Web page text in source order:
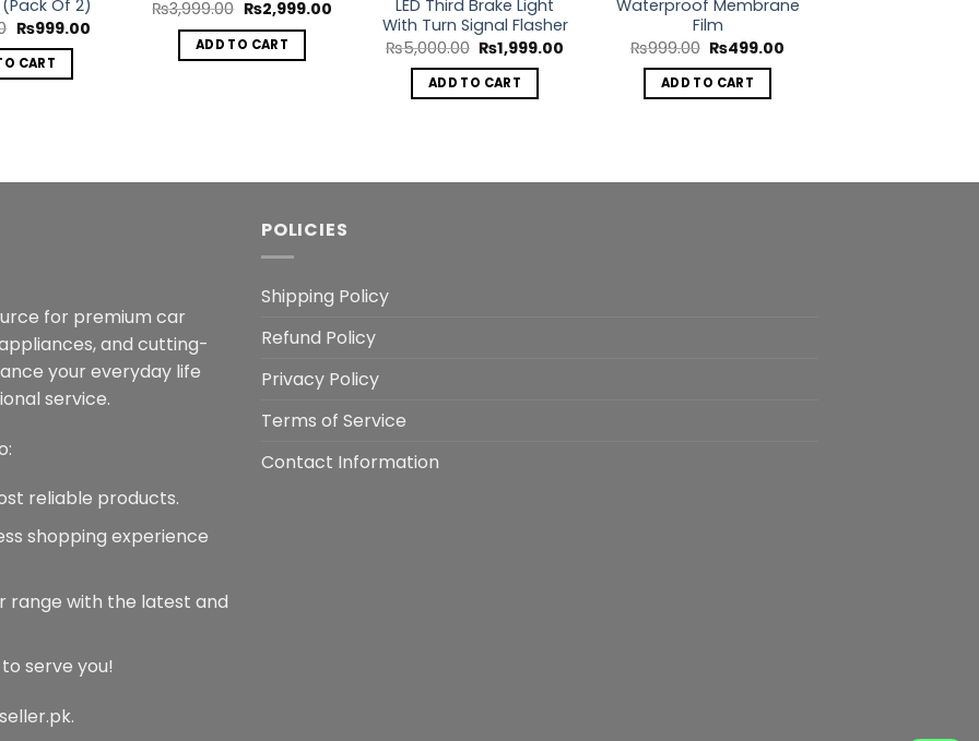
Of 2)
Original
was:
₨1,400.00.
₨999.00Current
CART
₨3,999.00 Original
price
was:
₨3,999.00.
₨2,999.00Current
₨2,999.00.
ADD TO CART
LED Third Brake Light
With Turn Signal Flasher
₨5,000.00 Original
price
was:
₨5,000.00.
₨1,999.00
ADD TO CART
Waterproof Membrane
Film
₨999.00 Original
was:
₨999.00.
₨499.00
ADD TO CART
for premium car
and cutting-
your everyday life
service.
reliable products.
shopping experience
range with the latest and
serve you!
POLICIES
Shipping Policy
Refund Policy
Privacy Policy
Terms of Service
Contact Information